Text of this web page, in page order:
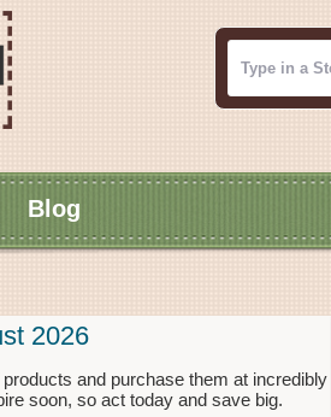
Blog
2026
and purchase them at incredibly
soon, so act today and save big.